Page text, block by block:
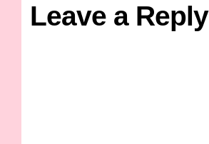
Leave a Reply